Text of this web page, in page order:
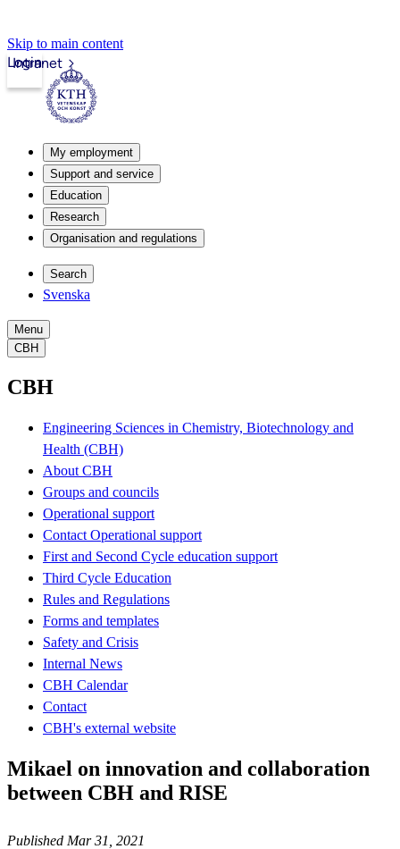
Skip to main content
Intranet
Login
My employment
Support and service
Education
Research
Organisation and regulations
Search
Svenska
Menu
CBH
CBH
Engineering Sciences in Chemistry, Biotechnology and
Health (CBH)
About CBH
Groups and councils
Operational support
Contact Operational support
First and Second Cycle education support
Third Cycle Education
Rules and Regulations
Forms and templates
Safety and Crisis
Internal News
CBH Calendar
Contact
CBH's external website
Mikael on innovation and collaboration
between CBH and RISE
Published Mar 31, 2021